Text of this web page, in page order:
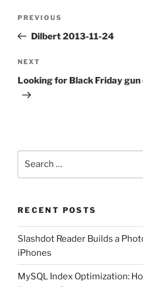
Previous
Post
PREVIOUS
Dilbert 2013-11-24
Next
Post
NEXT
Looking for Black Friday
RECENT POSTS
Slashdot Reader Builds a
iPhones
MySQL Index Optimization: